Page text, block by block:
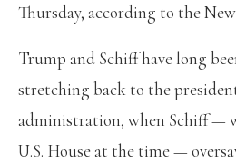
Thursday, according to the
Trump and Schiff have long
stretching back to the
administration, when Schiff —
U.S. House at the time —